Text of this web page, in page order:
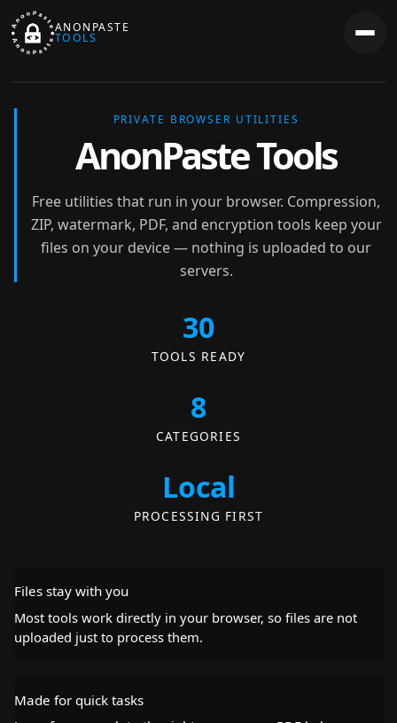
ANONPASTE
TOOLS
PRIVATE BROWSER UTILITIES
AnonPaste Tools
Free utilities that run in your browser. Compression,
ZIP, watermark, PDF, and encryption tools keep your
files on your device — nothing is uploaded to our
servers.
30
TOOLS READY
8
CATEGORIES
Local
PROCESSING FIRST
Files stay with you
Most tools work directly in your browser, so files are not
uploaded just to process them.
Made for quick tasks